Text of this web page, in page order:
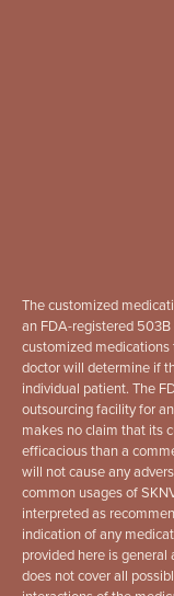
The customized
an FDA-registered
customized
doctor will determine if
individual patient. The
outsourcing facility for
makes no claim that its
efficacious than a
will not cause any
common usages of
interpreted as
indication of any
provided here is
does not cover all